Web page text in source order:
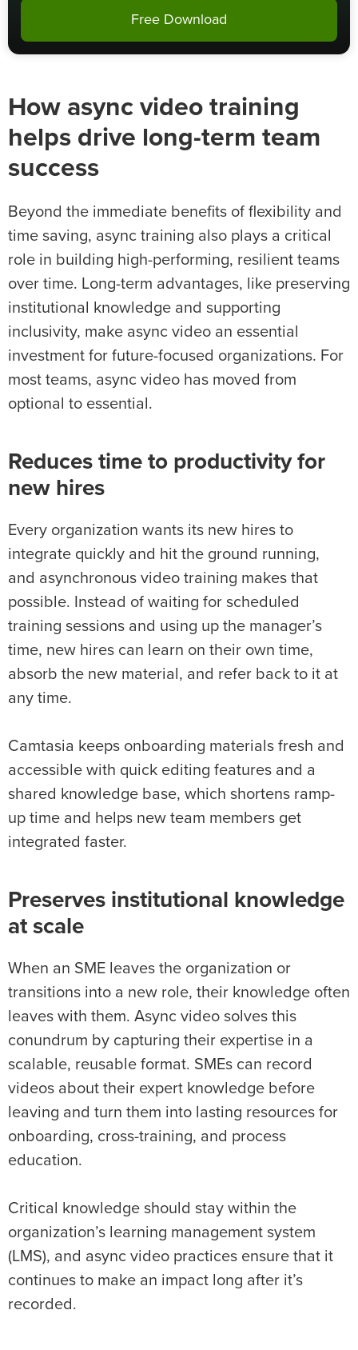
Free Download
How async video training
helps drive long-term team
success
Beyond the immediate benefits of flexibility and
time saving, async training also plays a critical
role in building high-performing, resilient teams
over time. Long-term advantages, like preserving
institutional knowledge and supporting
inclusivity, make async video an essential
investment for future-focused organizations. For
most teams, async video has moved from
optional to essential.
Reduces time to productivity for
new hires
Every organization wants its new hires to
integrate quickly and hit the ground running,
and asynchronous video training makes that
possible. Instead of waiting for scheduled
training sessions and using up the manager’s
time, new hires can learn on their own time,
absorb the new material, and refer back to it at
any time.
Camtasia keeps onboarding materials fresh and
accessible with quick editing features and a
shared knowledge base, which shortens ramp-
up time and helps new team members get
integrated faster.
Preserves institutional knowledge
at scale
When an SME leaves the organization or
transitions into a new role, their knowledge often
leaves with them. Async video solves this
conundrum by capturing their expertise in a
scalable, reusable format. SMEs can record
videos about their expert knowledge before
leaving and turn them into lasting resources for
onboarding, cross-training, and process
education.
Critical knowledge should stay within the
organization’s learning management system
(LMS), and async video practices ensure that it
continues to make an impact long after it’s
recorded.